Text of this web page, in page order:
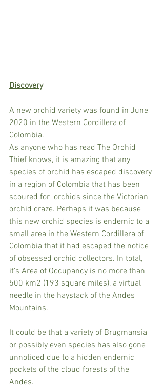
Discovery
A new orchid variety was found in June
2020 in the Western Cordillera of
Colombia.
As anyone who has read The Orchid
Thief knows, it is amazing that any
species of orchid has escaped discovery
in a region of Colombia that has been
scoured for  orchids since the Victorian
orchid craze. Perhaps it was because
this new orchid species is endemic to a
small area in the Western Cordillera of
Colombia that it had escaped the notice
of obsessed orchid collectors. In total,
it’s Area of Occupancy is no more than
500 km2 (193 square miles), a virtual
needle in the haystack of the Andes
Mountains.
It could be that a variety of Brugmansia
or possibly even species has also gone
unnoticed due to a hidden endemic
pockets of the cloud forests of the
Andes.